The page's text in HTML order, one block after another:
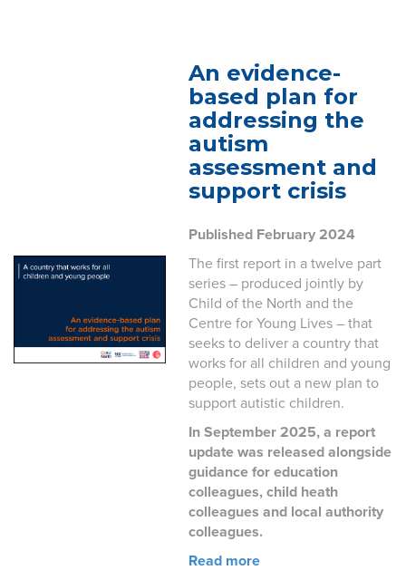
An evidence-
based plan for
addressing the
autism
assessment and
support crisis
Published February 2024
The first report in a twelve part
series – produced jointly by
Child of the North and the
Centre for Young Lives – that
seeks to deliver a country that
works for all children and young
people, sets out a new plan to
support autistic children.
In September 2025, a report
update was released alongside
guidance for education
colleagues, child heath
colleagues and local authority
colleagues.
Read more